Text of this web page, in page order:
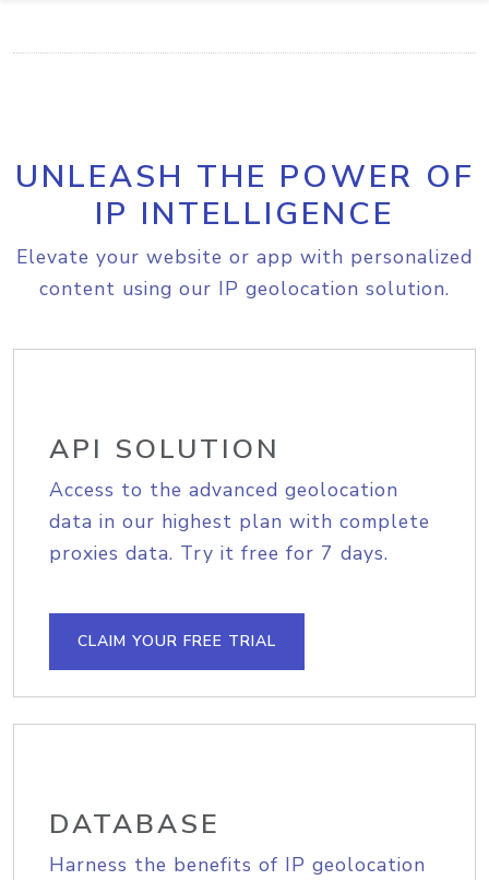
UNLEASH THE POWER OF
IP INTELLIGENCE
Elevate your website or app with personalized
content using our IP geolocation solution.
API SOLUTION
Access to the advanced geolocation
data in our highest plan with complete
proxies data. Try it free for 7 days.
CLAIM YOUR FREE TRIAL
DATABASE
Harness the benefits of IP geolocation